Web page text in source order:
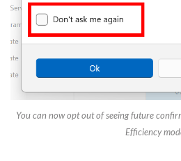
You can now opt out of seeing future
Efficiency